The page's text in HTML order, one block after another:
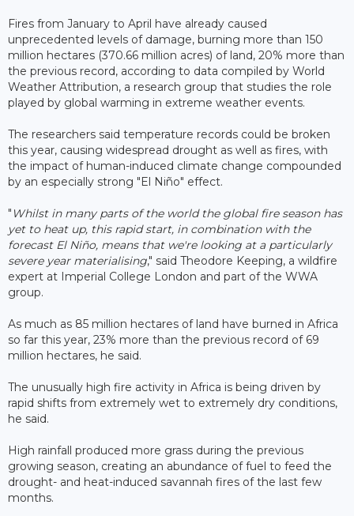
Fires from January to April have already caused
unprecedented levels of damage, burning more than 150
million hectares (370.66 million acres) of land, 20% more than
the previous record, according to data compiled by World
Weather Attribution, a research group that studies the role
played by global warming in extreme weather events.
The researchers said temperature records could be broken
this year, causing widespread drought as well as fires, with
the impact of human-induced climate change compounded
by an especially strong "El Niño" effect.
" Whilst in many parts of the world the global fire season has
yet to heat up, this rapid start, in combination with the
forecast El Niño, means that we're looking at a particularly
severe year materialising," said Theodore Keeping, a wildfire
expert at Imperial College London and part of the WWA
group.
As much as 85 million hectares of land have burned in Africa
so far this year, 23% more than the previous record of 69
million hectares, he said.
The unusually high fire activity in Africa is being driven by
rapid shifts from extremely wet to extremely dry conditions,
he said.
High rainfall produced more grass during the previous
growing season, creating an abundance of fuel to feed the
drought- and heat-induced savannah fires of the last few
months.